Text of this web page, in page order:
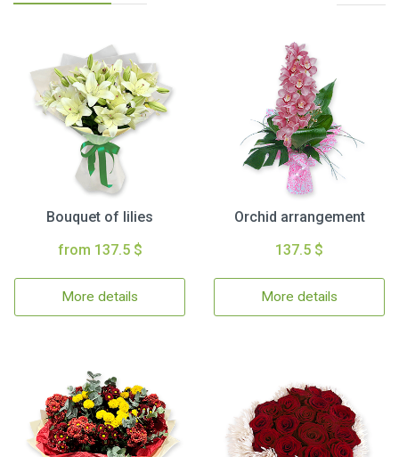
Bouquet of lilies
from 137.5 $
More details
Orchid arrangement
137.5 $
More details